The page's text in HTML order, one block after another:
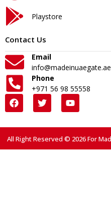
Playstore
Contact Us
Email
info@madeinuaegate.ae
Phone
+971 56 98 55558